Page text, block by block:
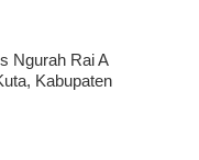
Ngurah Rai A
Kabupaten